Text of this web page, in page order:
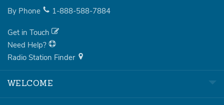
By Phone 1-888-588-7884
Get in Touch
Need Help?
Radio Station Finder
WELCOME